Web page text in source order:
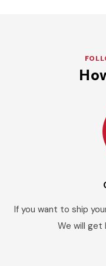
If you want to ship
We will get